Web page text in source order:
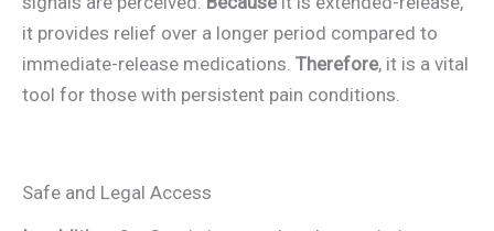
it provides relief over a longer period compared to
immediate-release medications. Therefore, it is a vital
tool for those with persistent pain conditions.
Safe and Legal Access